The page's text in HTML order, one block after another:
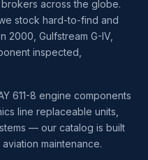
across the globe.
stock hard-to-find and
Gulfstream G-IV,
inspected,
611-8 engine components
line replaceable units,
— our catalog is built
maintenance.